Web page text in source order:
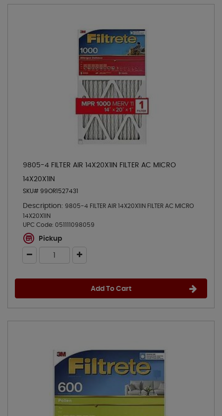
9805-4 FILTER AIR 14X20X1IN FILTER AC MICRO
14X20X1IN
SKU# 99OR1527431
Description: 9805-4 FILTER AIR 14X20X1IN FILTER AC MICRO
14X20X1IN
UPC Code: 051111098059
Pickup
Add To Cart